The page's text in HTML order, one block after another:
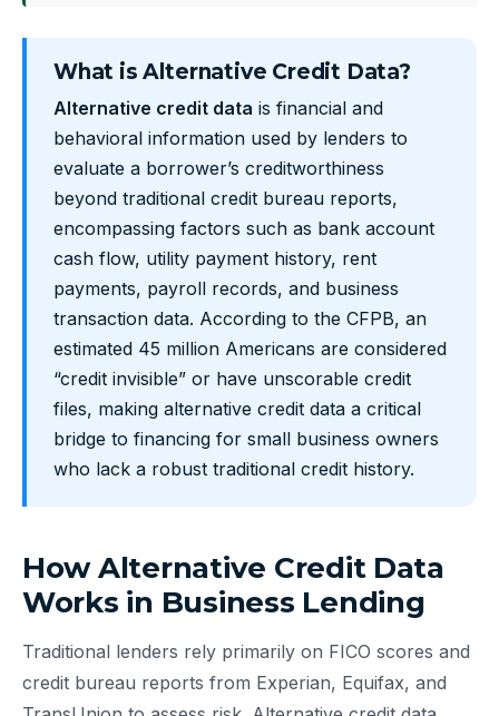
What is Alternative Credit Data?
Alternative credit data is financial and
behavioral information used by lenders to
evaluate a borrower’s creditworthiness
beyond traditional credit bureau reports,
encompassing factors such as bank account
cash flow, utility payment history, rent
payments, payroll records, and business
transaction data. According to the CFPB, an
estimated 45 million Americans are considered
“credit invisible” or have unscorable credit
files, making alternative credit data a critical
bridge to financing for small business owners
who lack a robust traditional credit history.
How Alternative Credit Data
Works in Business Lending
Traditional lenders rely primarily on FICO scores and
credit bureau reports from Experian, Equifax, and